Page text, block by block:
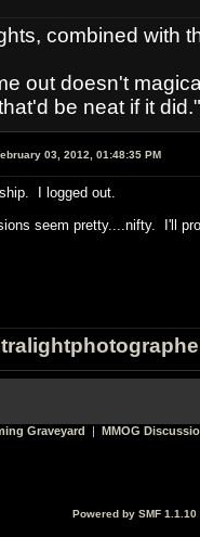
combined with
out doesn't
be neat if it
03, 2012, 01:48:35 PM
I logged out.
seem pretty....nifty. I'll
Graveyard | MMOG
Powered by SMF 1.1.10